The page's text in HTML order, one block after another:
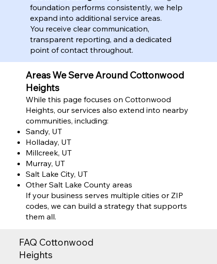
foundation performs consistently, we help
expand into additional service areas.
You receive clear communication,
transparent reporting, and a dedicated
point of contact throughout.
Areas We Serve Around Cottonwood
Heights
While this page focuses on Cottonwood
Heights, our services also extend into nearby
communities, including:
Sandy, UT
Holladay, UT
Millcreek, UT
Murray, UT
Salt Lake City, UT
Other Salt Lake County areas
If your business serves multiple cities or ZIP
codes, we can build a strategy that supports
them all.
FAQ Cottonwood
Heights